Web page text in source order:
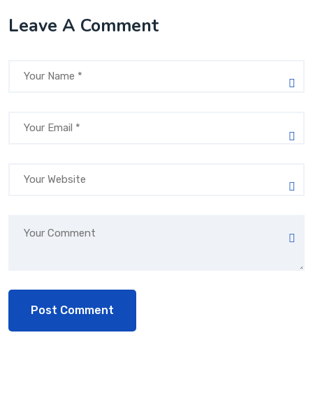
Leave A Comment